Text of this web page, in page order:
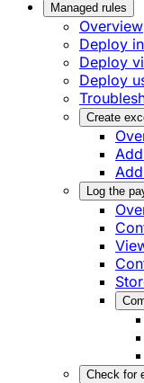
Managed rules
Overview
Deploy
Deploy
Deploy
Create
Log the
Check for